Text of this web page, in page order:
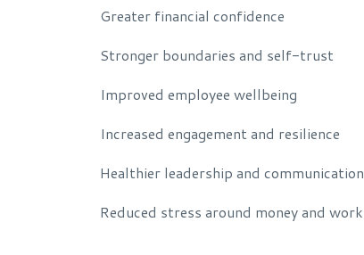
Greater financial confidence
Stronger boundaries and self-trust
Improved employee wellbeing
Increased engagement and resilience
Healthier leadership and communication
Reduced stress around money and work